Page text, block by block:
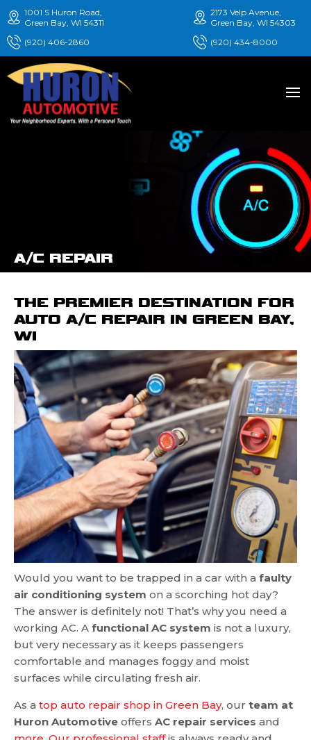
1001 S Huron Road,
Green Bay, WI 54311
(920) 406-2860
2173 Velp Avenue,
Green Bay, WI 54303
(920) 434-8000
A/C REPAIR
THE PREMIER DESTINATION FOR
AUTO A/C REPAIR IN GREEN BAY,
WI
Would you want to be trapped in a car with a faulty
air conditioning system on a scorching hot day?
The answer is definitely not! That’s why you need a
working AC. A functional AC system is not a luxury,
but very necessary as it keeps passengers
comfortable and manages foggy and moist
surfaces while circulating fresh air.
As a top auto repair shop in Green Bay, our team at
Huron Automotive offers AC repair services and